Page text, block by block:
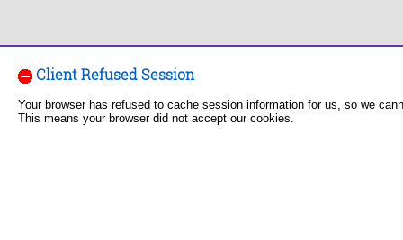
Client Refused Session
Your browser has refused to cache session information for us, so we
This means your browser did not accept our cookies.